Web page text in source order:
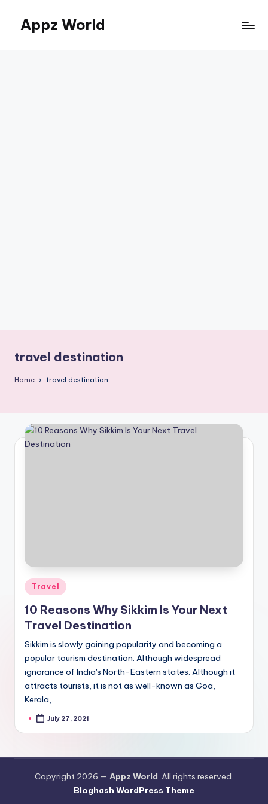
content
Appz World
travel destination
Home travel destination
Posted
in
Travel
10 Reasons Why Sikkim Is Your Next
Travel Destination
Sikkim is slowly gaining popularity and becoming a
popular tourism destination. Although widespread
ignorance of India's North-Eastern states. Although it
attracts tourists, it is not as well-known as Goa,
Kerala,…
PostedJuly 27, 2021
Copyright 2026 — Appz World. All rights reserved.
Bloghash WordPress Theme